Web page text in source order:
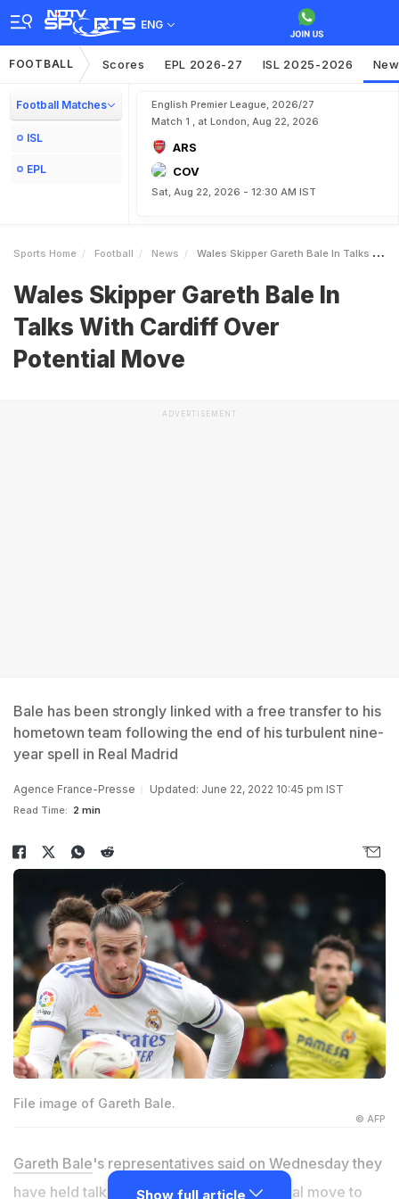
ENG
FOOTBALL Scores EPL 2026-27 ISL 2025-2026
Football Matches
ISL
EPL
English Premier League, 2026/27
Match 1 , at London, Aug 22, 2026
ARS
COV
Sat, Aug 22, 2026 - 12:30 AM IST
Sports Home Football News Wales Skipper Gareth Bale In Talks With Cardiff Over Potential Move
Wales Skipper Gareth Bale In
Talks With Cardiff Over
Potential Move
ADVERTISEMENT
Bale has been strongly linked with a free transfer to his
hometown team following the end of his turbulent nine-
year spell in Real Madrid
Agence France-Presse Updated: June 22, 2022 10:45 pm IST
Read Time: 2 min
File image of Gareth Bale.
© AFP
Gareth Bale's representatives said on Wednesday they
have held talks with Cardiff over a potential move to
Show full article